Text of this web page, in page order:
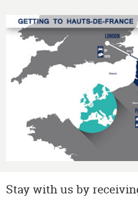
Stay with us by